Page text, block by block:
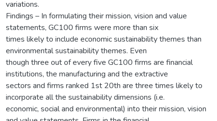
variations.
Findings – In formulating their mission, vision and value
statements, GC100 firms were more than six
times likely to include economic sustainability themes than
environmental sustainability themes. Even
though three out of every five GC100 firms are financial
institutions, the manufacturing and the extractive
sectors and firms ranked 1st 20th are three times likely to
incorporate all the sustainability dimensions (i.e.
economic, social and environmental) into their mission, vision